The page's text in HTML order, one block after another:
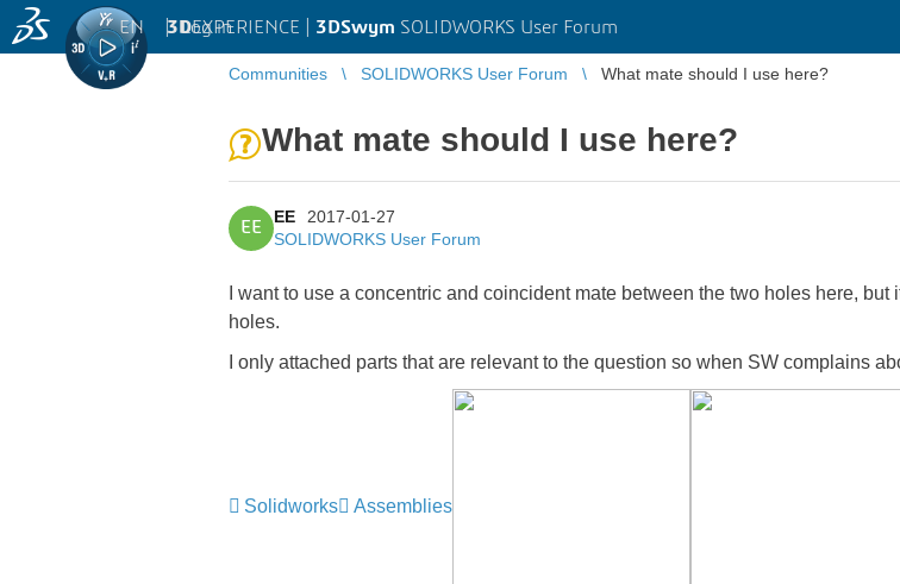
3DEXPERIENCE | 3DSwym SOLIDWORKS User Forum
EN | Log in
Communities SOLIDWORKS User Forum What mate should I use here?
What mate should I use here?
EE
EE
2017-01-27
SOLIDWORKS User Forum
I want to use a concentric and coincident mate between the two holes here,
holes.
I only attached parts that are relevant to the question so when SW complains
Solidworks Assemblies